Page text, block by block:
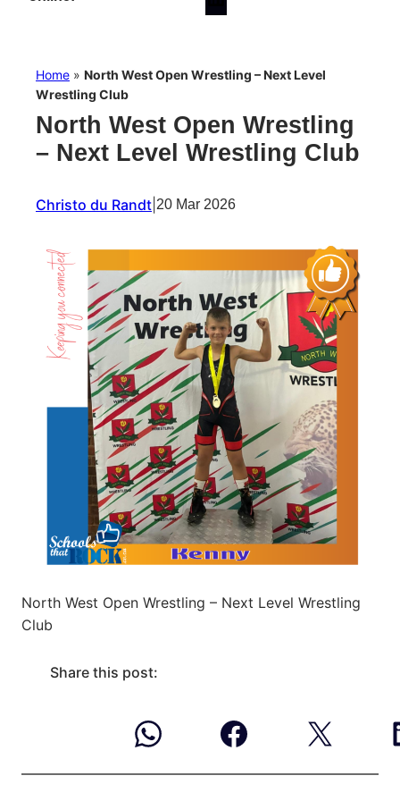
Home » North West Open Wrestling – Next Level
Wrestling Club
North West Open Wrestling
– Next Level Wrestling Club
Christo du Randt 20 Mar 2026
North West Open Wrestling – Next Level Wrestling
Club
Share this post: